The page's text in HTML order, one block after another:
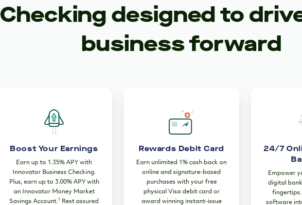
Checking designed to
business forward
Boost Your Earnings
Earn up to 1.35% APY with
Innovator Business Checking.
Plus, earn up to 3.00% APY with
an Innovator Money Market
Savings Account.1
Rest assured
Rewards Debit Card
Earn unlimited 1% cash back on
online and signature-based
purchases with your free
physical Visa debit card or
award winning instant-issue
24/7
Empower
digital
fingertips.
software